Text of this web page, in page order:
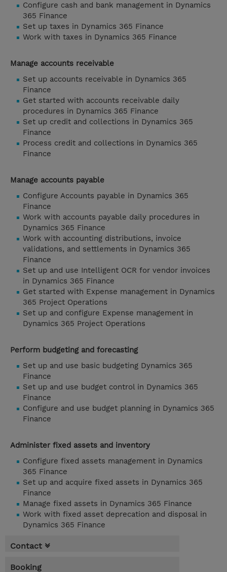
Configure cash and bank management in Dynamics
365 Finance
Set up taxes in Dynamics 365 Finance
Work with taxes in Dynamics 365 Finance
Manage accounts receivable
Set up accounts receivable in Dynamics 365
Finance
Get started with accounts receivable daily
procedures in Dynamics 365 Finance
Set up credit and collections in Dynamics 365
Finance
Process credit and collections in Dynamics 365
Finance
Manage accounts payable
Configure Accounts payable in Dynamics 365
Finance
Work with accounts payable daily procedures in
Dynamics 365 Finance
Work with accounting distributions, invoice
validations, and settlements in Dynamics 365
Finance
Set up and use Intelligent OCR for vendor invoices
in Dynamics 365 Finance
Get started with Expense management in Dynamics
365 Project Operations
Set up and configure Expense management in
Dynamics 365 Project Operations
Perform budgeting and forecasting
Set up and use basic budgeting Dynamics 365
Finance
Set up and use budget control in Dynamics 365
Finance
Configure and use budget planning in Dynamics 365
Finance
Administer fixed assets and inventory
Configure fixed assets management in Dynamics
365 Finance
Set up and acquire fixed assets in Dynamics 365
Finance
Manage fixed assets in Dynamics 365 Finance
Work with fixed asset deprecation and disposal in
Dynamics 365 Finance
Contact
Booking